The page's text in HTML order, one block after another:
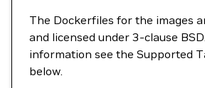
The Dockerfiles for the images
and licensed under 3-clause
information see the Supported
below.